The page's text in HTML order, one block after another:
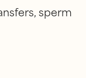
sperm